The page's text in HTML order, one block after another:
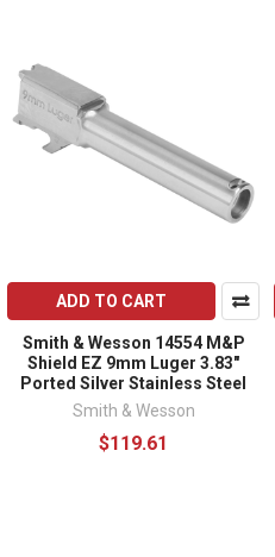
ADD TO CART
Smith & Wesson 14554 M&P
Shield EZ 9mm Luger 3.83"
Ported Silver Stainless Steel
Smith & Wesson
$119.61